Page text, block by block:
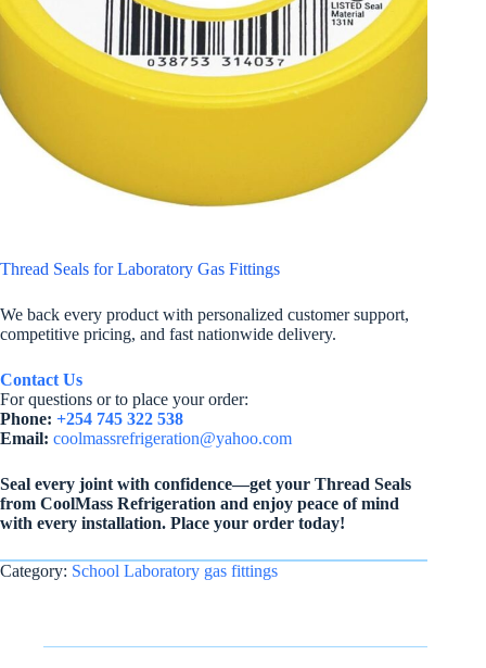
Thread Seals for Laboratory Gas Fittings
We back every product with personalized customer support,
competitive pricing, and fast nationwide delivery.
Contact Us
For questions or to place your order:
Phone: +254 745 322 538
Email: coolmassrefrigeration@yahoo.com
Seal every joint with confidence—get your Thread Seals
from CoolMass Refrigeration and enjoy peace of mind
with every installation. Place your order today!
Category: School Laboratory gas fittings